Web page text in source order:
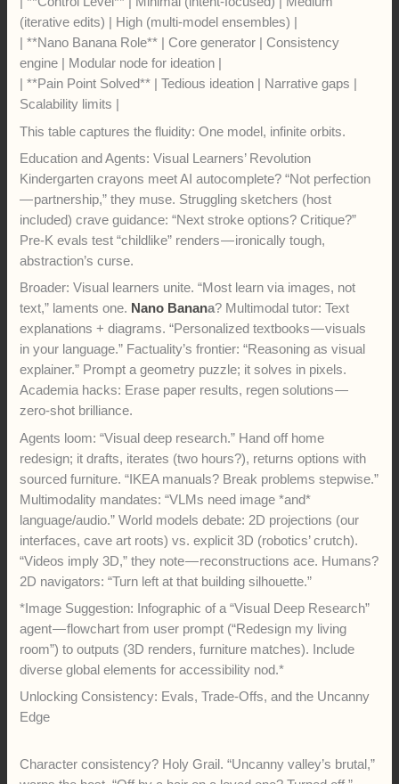
(iterative edits) | High (multi-model ensembles) |
| **Nano Banana Role** | Core generator | Consistency
engine | Modular node for ideation |
| **Pain Point Solved** | Tedious ideation | Narrative gaps |
Scalability limits |
This table captures the fluidity: One model, infinite orbits.
Education and Agents: Visual Learners’ Revolution
Kindergarten crayons meet AI autocomplete? “Not perfection
— partnership,” they muse. Struggling sketchers (host
included) crave guidance: “Next stroke options? Critique?”
Pre-K evals test “childlike” renders — ironically tough,
abstraction’s curse.
Broader: Visual learners unite. “Most learn via images, not
text,” laments one. Nano Banana? Multimodal tutor: Text
explanations + diagrams. “Personalized textbooks — visuals
in your language.” Factuality’s frontier: “Reasoning as visual
explainer.” Prompt a geometry puzzle; it solves in pixels.
Academia hacks: Erase paper results, regen solutions —
zero-shot brilliance.
Agents loom: “Visual deep research.” Hand off home
redesign; it drafts, iterates (two hours?), returns options with
sourced furniture. “IKEA manuals? Break problems stepwise.”
Multimodality mandates: “VLMs need image *and*
language/audio.” World models debate: 2D projections (our
interfaces, cave art roots) vs. explicit 3D (robotics’ crutch).
“Videos imply 3D,” they note — reconstructions ace. Humans?
2D navigators: “Turn left at that building silhouette.”
*Image Suggestion: Infographic of a “Visual Deep Research”
agent — flowchart from user prompt (“Redesign my living
room”) to outputs (3D renders, furniture matches). Include
diverse global elements for accessibility nod.*
Unlocking Consistency: Evals, Trade-Offs, and the Uncanny
Edge
Character consistency? Holy Grail. “Uncanny valley’s brutal,”